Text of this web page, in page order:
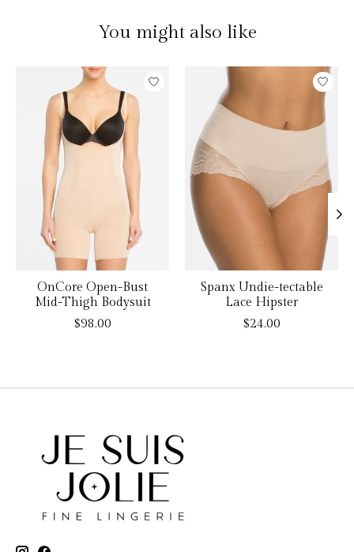
You might also like
Product carousel items
OnCore Open-Bust
Mid-Thigh Bodysuit
$98.00
Spanx Undie-tectable
Lace Hipster
$24.00